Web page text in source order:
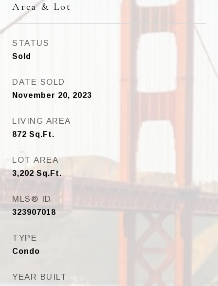
Area & Lot
STATUS
Sold
DATE SOLD
November 20, 2023
LIVING AREA
872 Sq.Ft.
LOT AREA
3,202 Sq.Ft.
MLS® ID
323907018
TYPE
Condo
YEAR BUILT